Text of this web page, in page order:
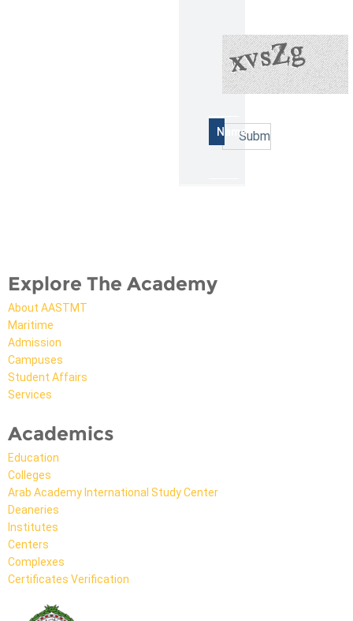
Explore The Academy
About AASTMT
Maritime
Admission
Campuses
Student Affairs
Services
Academics
Education
Colleges
Arab Academy International Study Center
Deaneries
Institutes
Centers
Complexes
Certificates Verification